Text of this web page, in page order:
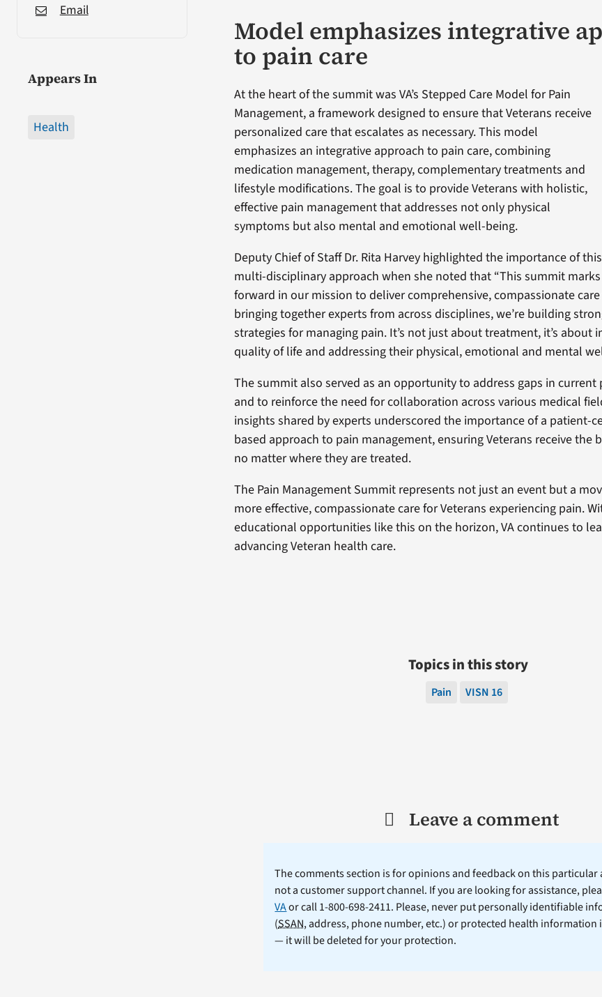
Email
Appears In
Health
Model emphasizes integrative
to pain care
At the heart of the summit was VA’s Stepped Care Model for Pain
Management, a framework designed to ensure that Veterans receive
personalized care that escalates as necessary. This model
emphasizes an integrative approach to pain care, combining
medication management, therapy, complementary treatments and
lifestyle modifications. The goal is to provide Veterans with holistic,
effective pain management that addresses not only physical
symptoms but also mental and emotional well-being.
Deputy Chief of Staff Dr. Rita Harvey highlighted the importance of
multi-disciplinary approach when she noted that “This summit
forward in our mission to deliver comprehensive, compassionate care
bringing together experts from across disciplines, we’re building
strategies for managing pain. It’s not just about treatment, it’s about
quality of life and addressing their physical, emotional and mental
The summit also served as an opportunity to address gaps in current
and to reinforce the need for collaboration across various medical
insights shared by experts underscored the importance of a patient-
based approach to pain management, ensuring Veterans receive the
no matter where they are treated.
The Pain Management Summit represents not just an event but a
more effective, compassionate care for Veterans experiencing pain.
educational opportunities like this on the horizon, VA continues to
advancing Veteran health care.
Topics in this story
Pain VISN 16
Leave a comment
The comments section is for opinions and feedback on this particular
not a customer support channel. If you are looking for assistance,
VAor call 1-800-698-2411. Please, never put personally identifiable
(SSAN, address, phone number, etc.) or protected health information
— it will be deleted for your protection.